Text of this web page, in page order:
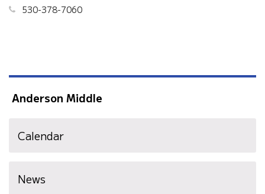
530-378-7060
Anderson Middle
Calendar
News